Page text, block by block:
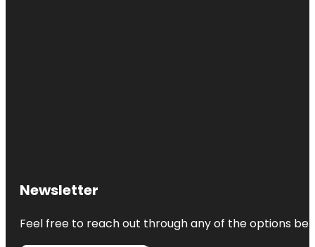
Newsletter
Feel free to reach out through any of the options